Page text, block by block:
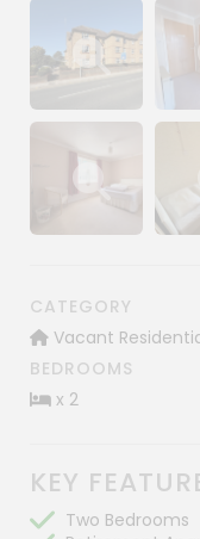
Show image
Show image
CATEGORY
Vacant
BEDROOMS
x 2
KEY
Two Bedrooms